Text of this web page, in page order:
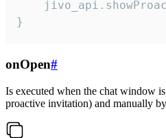
}
onOpen#
Is executed when the chat window
proactive invitation) and manually